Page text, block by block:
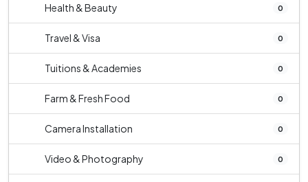
Health & Beauty 0
Travel & Visa 0
Tuitions & Academies 0
Farm & Fresh Food 0
Camera Installation 0
Video & Photography 0